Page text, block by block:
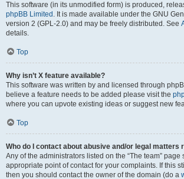
This software (in its unmodified form) is produced,
phpBB Limited . It is made available under the GNU
version 2 (GPL-2.0) and may be freely distributed. See
details.
Top
Why isn’t X feature available?
This software was written by and licensed through
believe a feature needs to be added please visit the
where you can upvote existing ideas or suggest new
Top
Who do I contact about abusive and/or legal matters
Any of the administrators listed on the “The team” page
appropriate point of contact for your complaints. If this
then you should contact the owner of the domain (do a